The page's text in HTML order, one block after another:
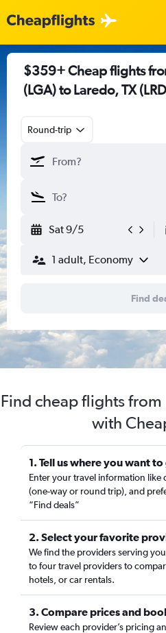
$359+ Cheap flights
(LGA) to Laredo, TX
Round-trip
Sat 9/5
1 adult, Economy
Find
Find cheap flights
with
1. Tell us where you want to
Enter your travel information like
(one-way or round trip), and
“Find deals”
2. Select your favorite
We find the providers serving
to four travel providers to
hotels, or car rentals.
3. Compare prices and
Review each provider’s pricing